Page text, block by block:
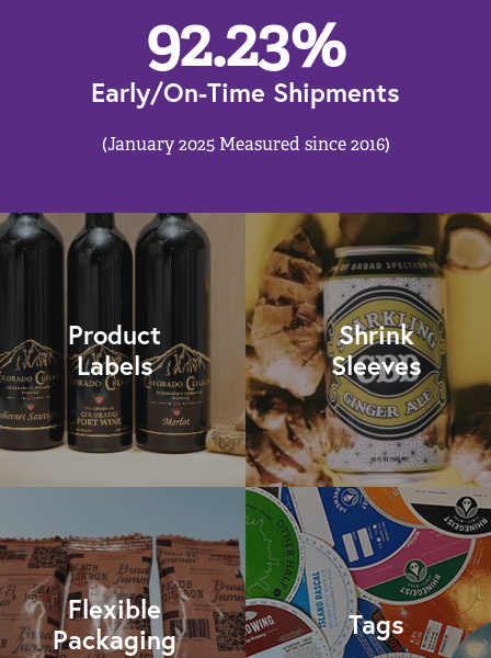
92.23%
Early/On-Time Shipments
(January 2025 Measured since 2016)
Product
Labels
Shrink
Sleeves
Flexible
Packaging
Tags